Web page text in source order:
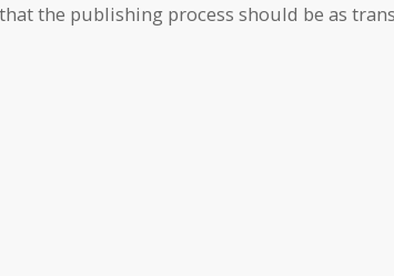
the publishing process should be as